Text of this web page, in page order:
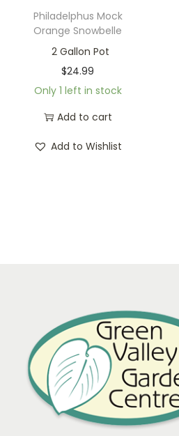
Philadelphus Mock
Orange Snowbelle
2 Gallon Pot
$24.99
Only 1 left in stock
Add to cart
Add to Wishlist